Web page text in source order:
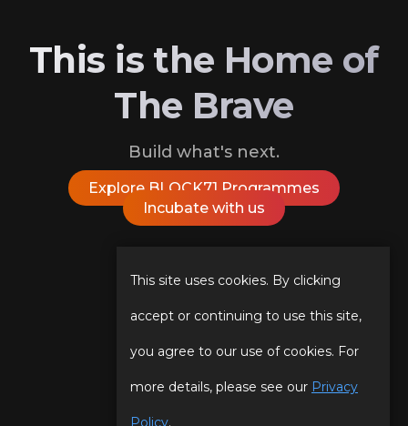
This is the Home of
The Brave
Build what's next.
Explore BLOCK71 Programmes
Incubate with us
Follow Us On
Our Story
Our Team
This site uses cookies. By clicking
accept or continuing to use this site,
you agree to our use of cookies. For
more details, please see our Privacy
Policy.